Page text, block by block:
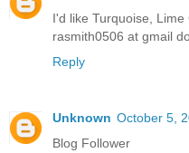
I'd like Turquoise,
rasmith0506 at gmail
Reply
Unknown October 5,
Blog Follower